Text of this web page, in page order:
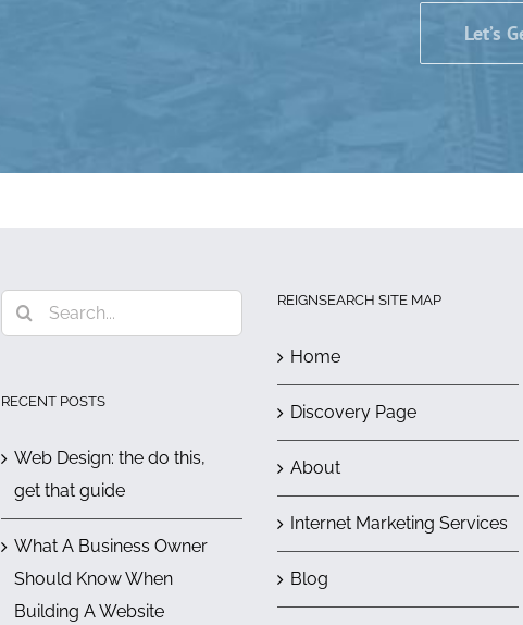
Let’s
Search
for:
RECENT POSTS
Web Design: the do this,
get that guide
What A Business Owner
Should Know When
Building A Website
REIGNSEARCH SITE MAP
Home
Discovery Page
About
Internet Marketing Services
Blog